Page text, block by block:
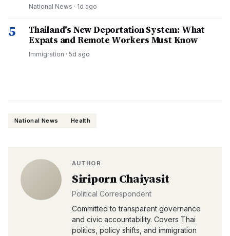
National News · 1d ago
5
Thailand's New Deportation System: What
Expats and Remote Workers Must Know
Immigration · 5d ago
National News Health
AUTHOR
Siriporn Chaiyasit
Political Correspondent
Committed to transparent governance
and civic accountability. Covers Thai
politics, policy shifts, and immigration